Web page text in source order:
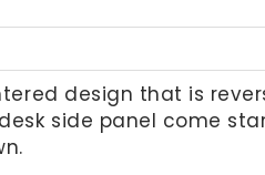
design that is
side panel come